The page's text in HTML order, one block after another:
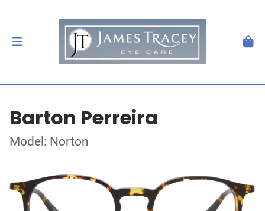
Barton Perreira
Model: Norton